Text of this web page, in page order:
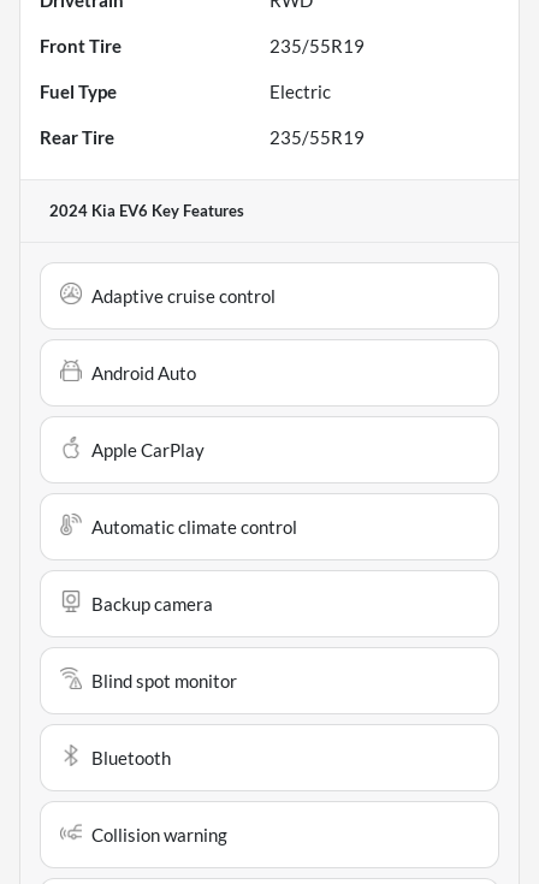
Front Tire 235/55R19
Fuel Type Electric
Rear Tire 235/55R19
2024 Kia EV6 Key Features
Adaptive cruise control
Android Auto
Apple CarPlay
Automatic climate control
Backup camera
Blind spot monitor
Bluetooth
Collision warning